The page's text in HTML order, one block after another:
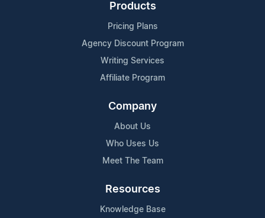
Products
Pricing Plans
Agency Discount Program
Writing Services
Affiliate Program
Company
About Us
Who Uses Us
Meet The Team
Resources
Knowledge Base